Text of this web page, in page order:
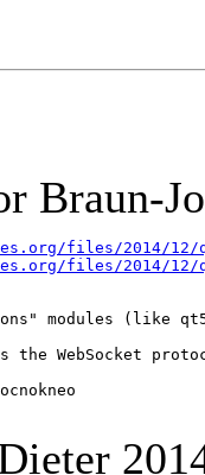
Braun-
files/2014/12/
files/2014/12/
modules (like
the WebSocket